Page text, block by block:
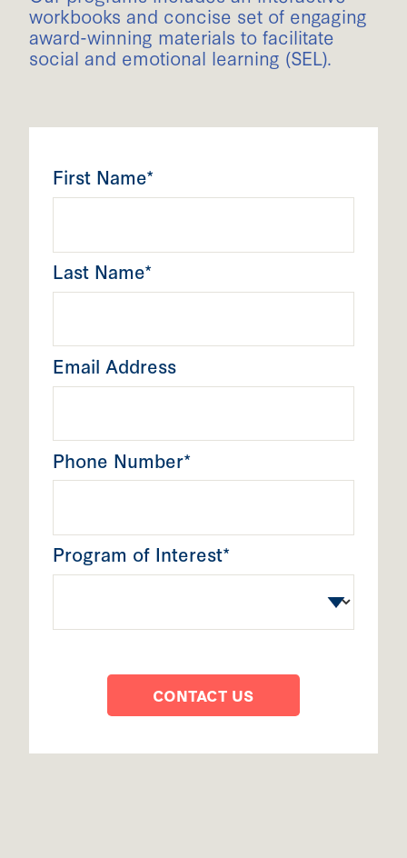
workbooks and concise set of engaging
award-winning materials to facilitate
social and emotional learning (SEL).
First Name*
Last Name*
Email Address
Phone Number*
Program of Interest*